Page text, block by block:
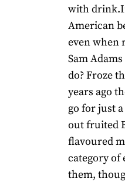
with
American
even when
Sam
do? Froze
years ago
go for just
out fruited
flavoured
category of
them,